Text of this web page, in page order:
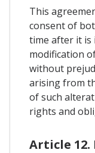
This
consent of
time after it is
modification
without
arising from
of such
rights and
Article 12.